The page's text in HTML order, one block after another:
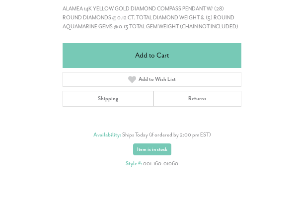
ALAMEA 14K YELLOW GOLD DIAMOND COMPASS PENDANT W/ (28)
ROUND DIAMONDS @ 0.12 CT. TOTAL DIAMOND WEIGHT & (5) ROUIND
AQUAMARINE GEMS @ 0.13 TOTAL GEM WEIGHT (CHAIN NOT INCLUDED)
Add to Cart
Add to Wish List
Shipping Returns
Availability:Ships Today (if ordered by 2:00 pm EST)
Item is in stock
Style #:001-160-01060